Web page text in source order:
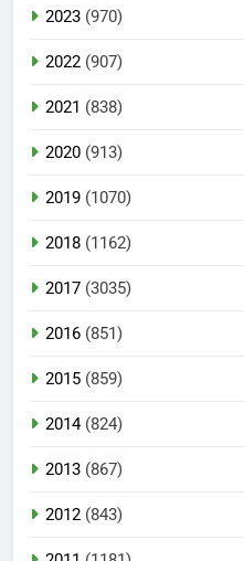
2023 (970)
2022 (907)
2021 (838)
2020 (913)
2019 (1070)
2018 (1162)
2017 (3035)
2016 (851)
2015 (859)
2014(824)
2013 (867)
2012 (843)